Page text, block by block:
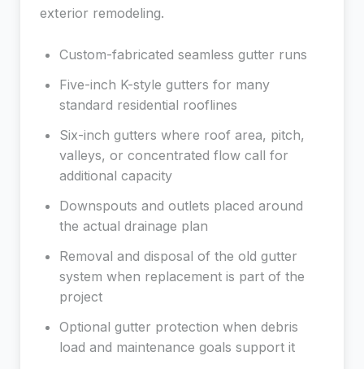
exterior remodeling.
Custom-fabricated seamless gutter runs
Five-inch K-style gutters for many
standard residential rooflines
Six-inch gutters where roof area, pitch,
valleys, or concentrated flow call for
additional capacity
Downspouts and outlets placed around
the actual drainage plan
Removal and disposal of the old gutter
system when replacement is part of the
project
Optional gutter protection when debris
load and maintenance goals support it